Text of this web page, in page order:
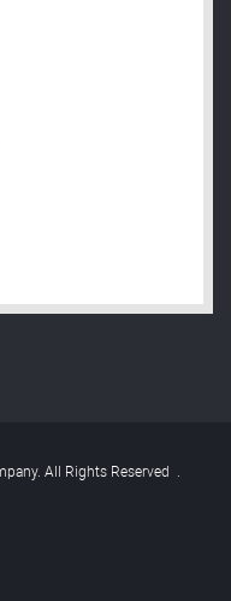
All Rights Reserved .